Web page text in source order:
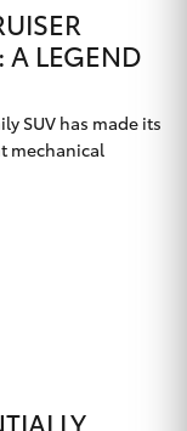
A LEGEND
SUV has made its
mechanical